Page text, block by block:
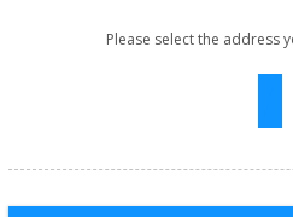
Please select the address